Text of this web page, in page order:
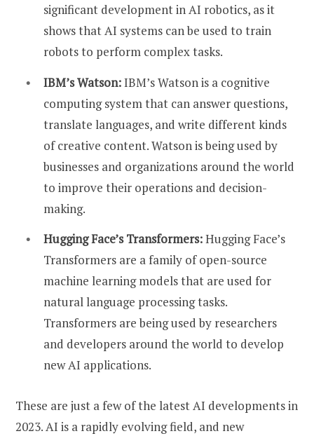
significant development in AI robotics, as it
shows that AI systems can be used to train
robots to perform complex tasks.
IBM’s Watson:IBM’s Watson is a cognitive
computing system that can answer questions,
translate languages, and write different kinds
of creative content. Watson is being used by
businesses and organizations around the world
to improve their operations and decision-
making.
Hugging Face’s Transformers:Hugging Face’s
Transformers are a family of open-source
machine learning models that are used for
natural language processing tasks.
Transformers are being used by researchers
and developers around the world to develop
new AI applications.
These are just a few of the latest AI developments in
2023. AI is a rapidly evolving field, and new